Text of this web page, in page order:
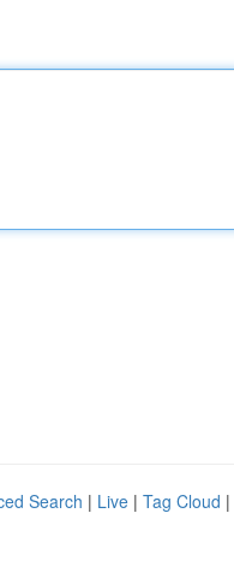
Search | Live | Tag Cloud |